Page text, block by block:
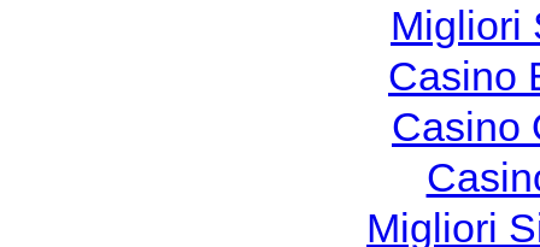
Migliori
Casino
Casino
Migliori